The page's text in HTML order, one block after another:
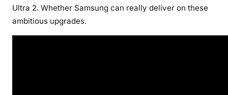
Ultra 2. Whether Samsung can really deliver on these
ambitious upgrades.